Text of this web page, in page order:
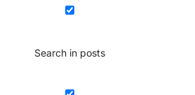
Search in posts